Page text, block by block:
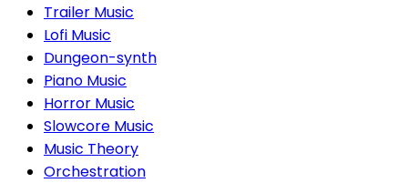
Trailer Music
Lofi Music
Dungeon-synth
Piano Music
Horror Music
Slowcore Music
Music Theory
Orchestration